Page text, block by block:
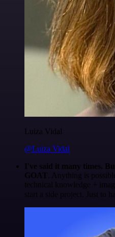
Luiza Vidal
@Luiza Vidal
I've said it many times.
GOAT . Anything is
technical knowledge +
start a side project. Just to